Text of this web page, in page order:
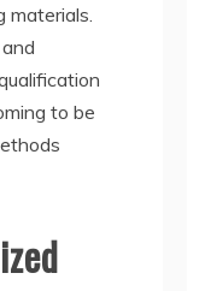
materials.
to be